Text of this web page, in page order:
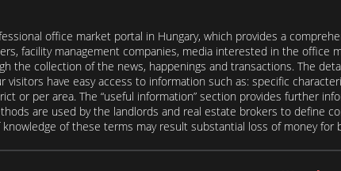
office market portal in Hungary, which provides a
facility management companies, media interested in the office
the collection of the news, happenings and transactions. The
have easy access to information such as: specific
or per area. The “useful information” section provides further
are used by the landlords and real estate brokers to define
knowledge of these terms may result substantial loss of money